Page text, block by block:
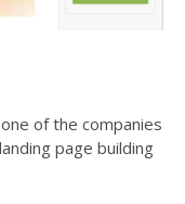
of the companies
page building